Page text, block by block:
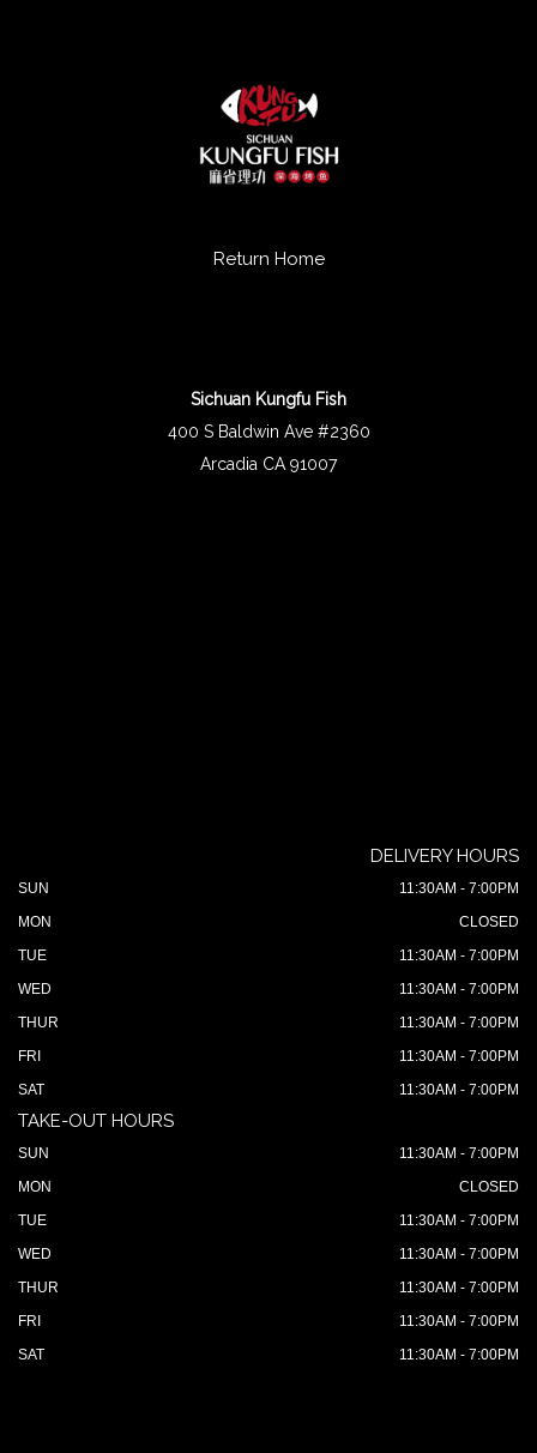
Return Home
Sichuan Kungfu Fish
400 S Baldwin Ave #2360
Arcadia CA 91007
DELIVERY HOURS
SUN
11:30AM - 7:00PM
MON
CLOSED
TUE
11:30AM - 7:00PM
WED
11:30AM - 7:00PM
THUR
11:30AM - 7:00PM
FRI
11:30AM - 7:00PM
SAT
11:30AM - 7:00PM
TAKE-OUT HOURS
SUN
11:30AM - 7:00PM
MON
CLOSED
TUE
11:30AM - 7:00PM
WED
11:30AM - 7:00PM
THUR
11:30AM - 7:00PM
FRI
11:30AM - 7:00PM
SAT
11:30AM - 7:00PM